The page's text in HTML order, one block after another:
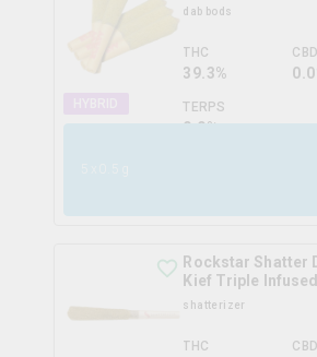
dab bods
THC
39.3%
CBD
TERPS
0.0%
Rockstar Shatter
Kief Triple
shatterizer
THC CBD